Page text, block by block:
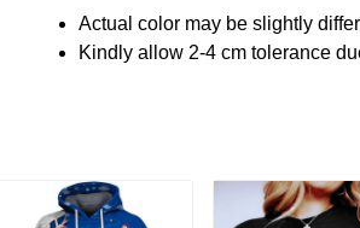
Actual color may be slightly
Kindly allow 2-4 cm tolerance